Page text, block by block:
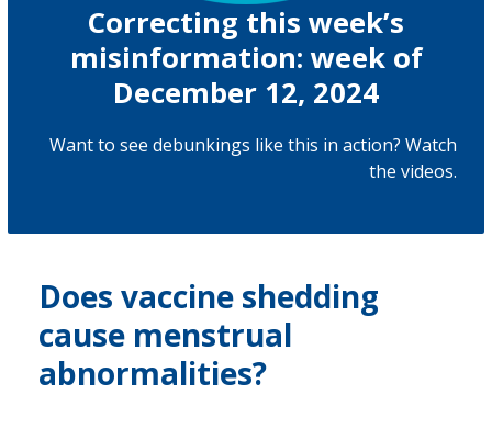
Correcting this week’s
misinformation: week of
December 12, 2024
Want to see debunkings like this in action? Watch
the videos.
Does vaccine shedding
cause menstrual
abnormalities?